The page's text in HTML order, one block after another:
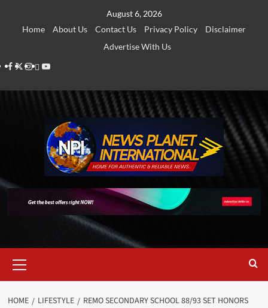
August 6, 2026
Home
About Us Contact Us Privacy Policy
Disclaimer
Advertise With Us
Facebook
Twitter
Instagram
Thread
Youtube
Menu
HOME LIFESTYLE
REMO SECONDARY SCHOOL 88/93 SET HONORS